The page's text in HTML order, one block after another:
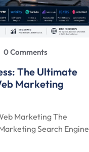
0 Comments
The Ultimate
Marketing
Marketing The
Search Engine